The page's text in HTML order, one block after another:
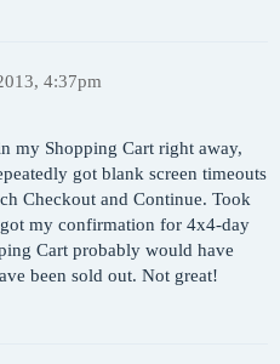
4:37pm
my Shopping Cart right away,
got blank screen timeouts
Checkout and Continue. Took
my confirmation for 4x4-day
Cart probably would have
been sold out. Not great!